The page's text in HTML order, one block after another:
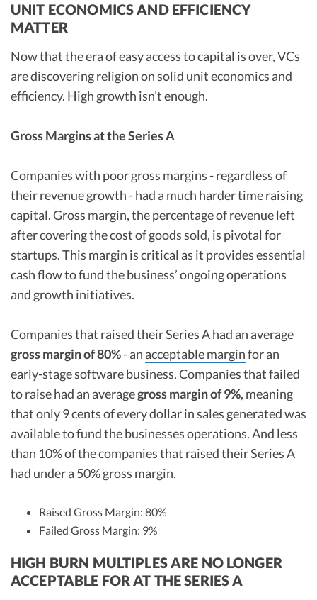
UNIT ECONOMICS AND EFFICIENCY
MATTER
Now that the era of easy access to capital is over, VCs
are discovering religion on solid unit economics and
efficiency. High growth isn’t enough.
Gross Margins at the Series A
Companies with poor gross margins - regardless of
their revenue growth - had a much harder time raising
capital. Gross margin, the percentage of revenue left
after covering the cost of goods sold, is pivotal for
startups. This margin is critical as it provides essential
cash flow to fund the business’ ongoing operations
and growth initiatives.
Companies that raised their Series A had an average
gross margin of 80%- an acceptable marginfor an
early-stage software business. Companies that failed
to raise had an averagegross margin of 9%, meaning
that only 9 cents of every dollar in sales generated was
available to fund the businesses operations. And less
than 10% of the companies that raised their Series A
had under a 50% gross margin.
Raised Gross Margin: 80%
Failed Gross Margin: 9%
HIGH BURN MULTIPLES ARE NO LONGER
ACCEPTABLE FOR AT THE SERIES A